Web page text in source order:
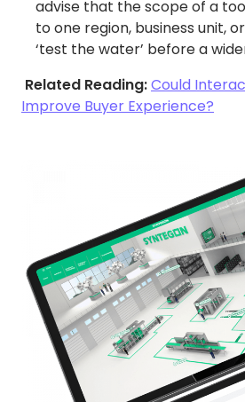
advise that the scope of a
to one region, business unit,
‘test the water’ before a
Related Reading:Could
Improve Buyer Experience?